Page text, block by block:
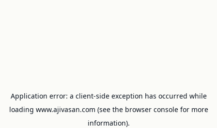
Application error: a client-side exception has occurred while
loading www.ajivasan.com (see the browser consolefor more
information).